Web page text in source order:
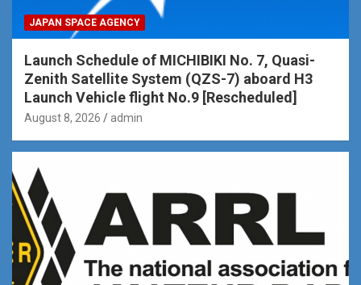
JAPAN SPACE AGENCY
Launch Schedule of MICHIBIKI No. 7, Quasi-
Zenith Satellite System (QZS-7) aboard H3
Launch Vehicle flight No.9 [Rescheduled]
August 8, 2026 admin